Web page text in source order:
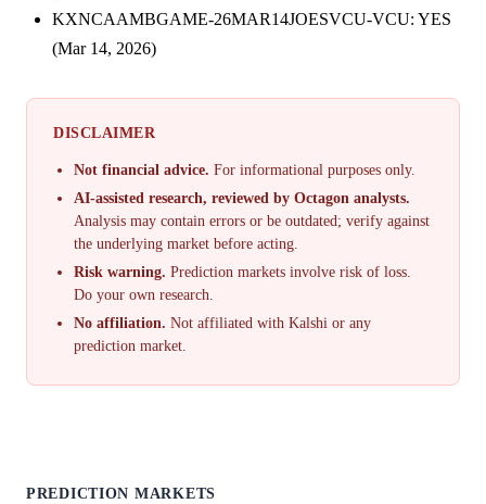
KXNCAAMBGAME-26MAR14JOESVCU-VCU: YES
(Mar 14, 2026)
DISCLAIMER
Not financial advice. For informational purposes only.
AI-assisted research, reviewed by Octagon analysts.
Analysis may contain errors or be outdated; verify against
the underlying market before acting.
Risk warning. Prediction markets involve risk of loss.
Do your own research.
No affiliation. Not affiliated with Kalshi or any
prediction market.
PREDICTION MARKETS